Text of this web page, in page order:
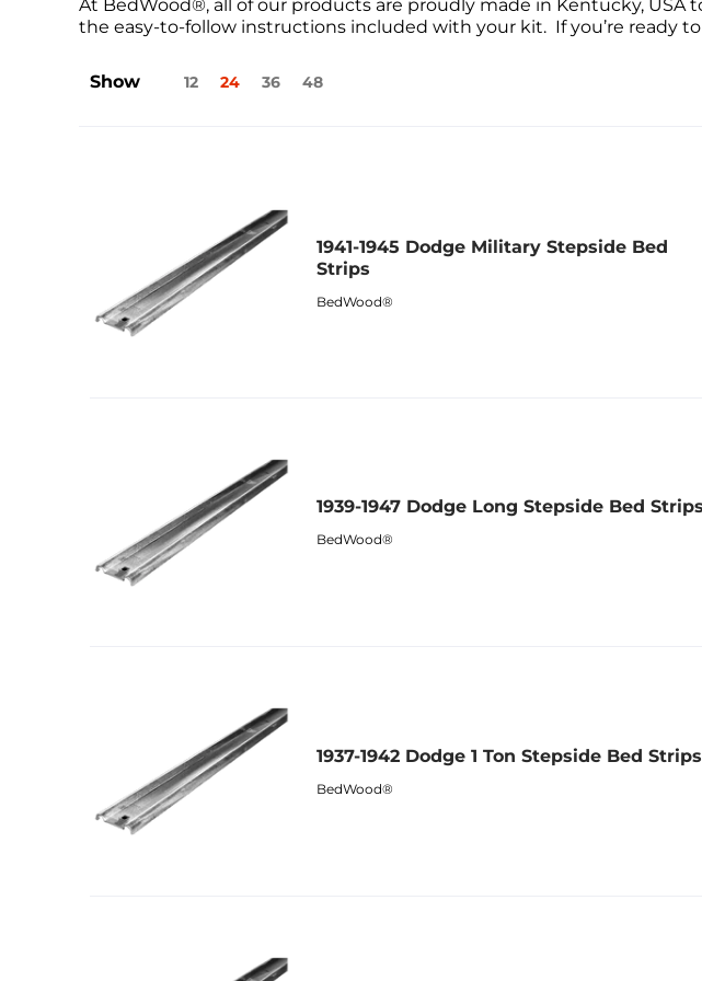
At BedWood®, all of our products are proudly made in Kentucky,
the easy-to-follow instructions included with your kit. If you’re ready
Show 12 24 36 48
1941-1945 Dodge Military Stepside Bed
Strips
BedWood®
1939-1947 Dodge Long Stepside Bed Strips
BedWood®
1937-1942 Dodge 1 Ton Stepside Bed Strips
BedWood®